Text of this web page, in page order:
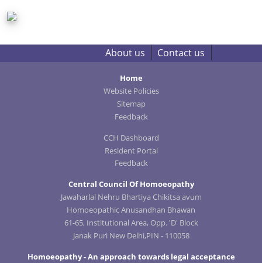
About us Contact us
Home
Website Policies
Sitemap
Feedback
CCH Dashboard
Resident Portal
Feedback
Central Council Of Homoeopathy
Jawaharlal Nehru Bhartiya Chikitsa avum
Homoeopathic Anusandhan Bhawan
61-65, Institutional Area, Opp. 'D' Block
Janak Puri New Delhi,PIN - 110058
Homoeopathy - An approach towards legal acceptance